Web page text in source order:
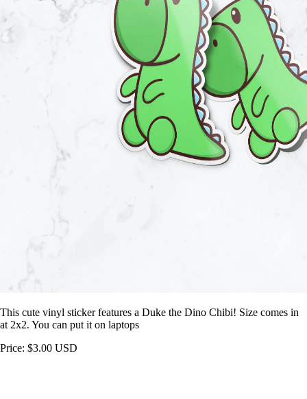
This cute vinyl sticker features a Duke the Dino Chibi! Size comes in
at 2x2. You can put it on laptops
Price: $3.00 USD